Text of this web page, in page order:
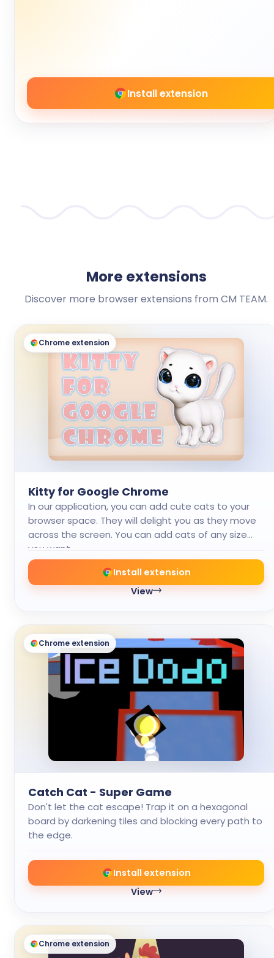
Install extension
More extensions
Discover more browser extensions from CM TEAM.
Chrome extension
Kitty for Google Chrome
In our application, you can add cute cats to your
browser space. They will delight you as they move
across the screen. You can add cats of any size
you want.
Install extension
View
Chrome extension
Catch Cat - Super Game
Don't let the cat escape! Trap it on a hexagonal
board by darkening tiles and blocking every path to
the edge.
Install extension
View
Chrome extension